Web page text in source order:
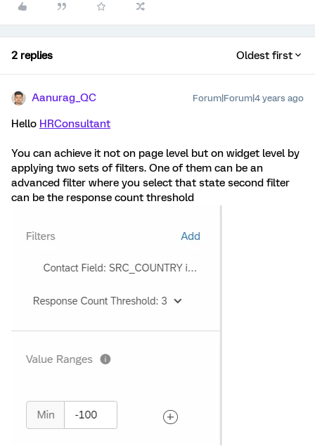
2 replies Oldest first
Aanurag_QC Forum|Forum|4 years ago
Hello HRConsultant
You can achieve it not on page level but on widget level by
applying two sets of filters. One of them can be an
advanced filter where you select that state second filter
can be the response count threshold